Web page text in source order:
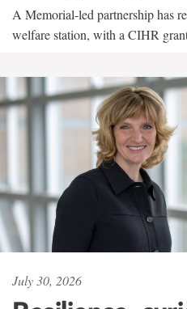
A Memorial-led partnership has
welfare station, with a CIHR
July 30, 2026